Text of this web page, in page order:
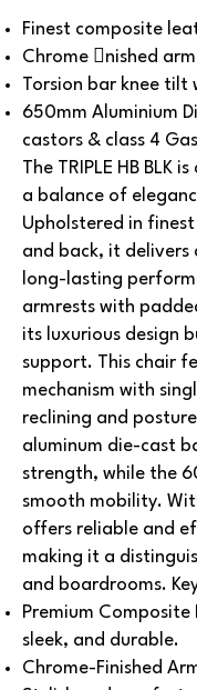
Finest composite
Chrome nished
Torsion bar knee tilt
650mm Aluminium
castors & class 4
The TRIPLE HB BLK
a balance of
Upholstered in
and back, it delivers
long-lasting
armrests with
its luxurious design
support. This chair
mechanism with
reclining and
aluminum die-cast
strength, while the
smooth mobility.
offers reliable and
making it a
and boardrooms.
Premium
sleek, and durable.
Chrome-Finished